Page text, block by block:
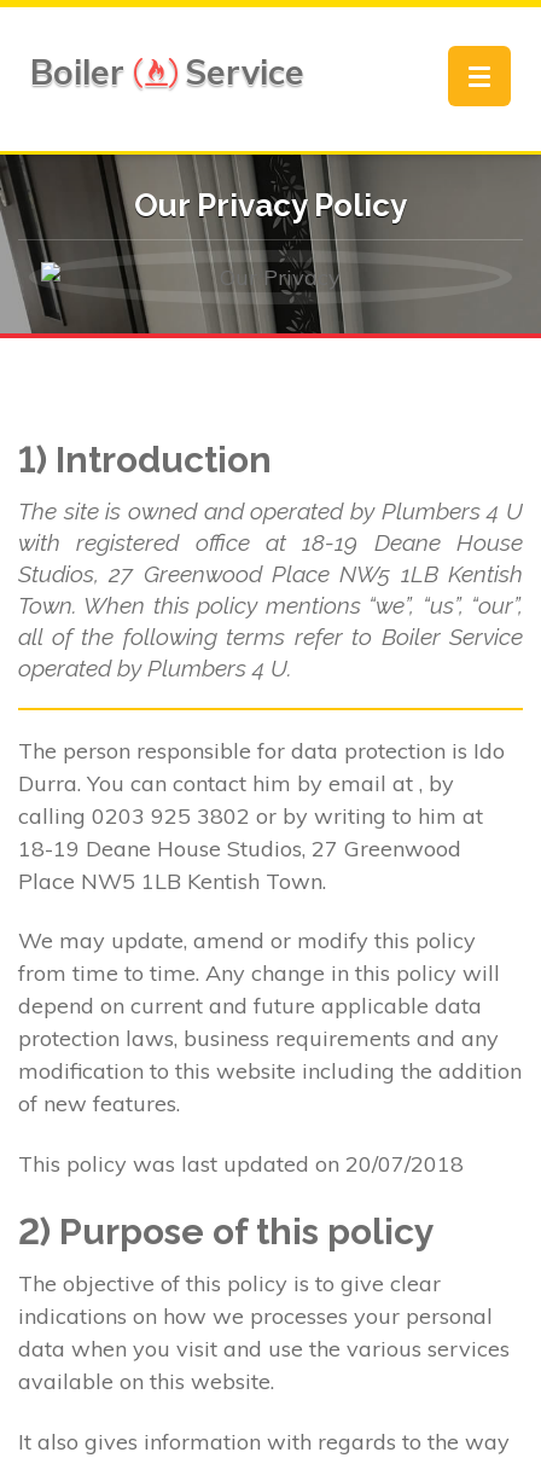
Boiler Service
Toggle
Our Privacy Policy
1) Introduction
The site is owned and operated by Plumbers 4 U
with registered office at 18-19 Deane House
Studios, 27 Greenwood Place NW5 1LB Kentish
Town. When this policy mentions “we”, “us”, “our”,
all of the following terms refer to Boiler Service
operated by Plumbers 4 U.
The person responsible for data protection is Ido
Durra. You can contact him by email at , by
calling 0203 925 3802 or by writing to him at
18-19 Deane House Studios, 27 Greenwood
Place NW5 1LB Kentish Town.
We may update, amend or modify this policy
from time to time. Any change in this policy will
depend on current and future applicable data
protection laws, business requirements and any
modification to this website including the addition
of new features.
This policy was last updated on 20/07/2018
2) Purpose of this policy
The objective of this policy is to give clear
indications on how we processes your personal
data when you visit and use the various services
available on this website.
It also gives information with regards to the way